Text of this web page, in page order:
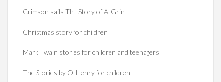
Crimson sails The Story of A. Grin
Christmas story for children
Mark Twain stories for children and teenagers
The Stories by O. Henry for children